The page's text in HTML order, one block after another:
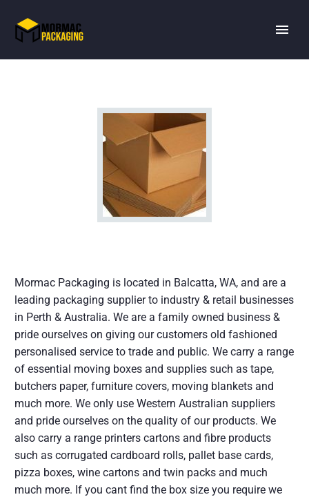
Mormac Packaging is located in Balcatta, WA, and are a
leading packaging supplier to industry & retail businesses
in Perth & Australia. We are a family owned business &
pride ourselves on giving our customers old fashioned
personalised service to trade and public. We carry a range
of essential moving boxes and supplies such as tape,
butchers paper, furniture covers, moving blankets and
much more. We only use Western Australian suppliers
and pride ourselves on the quality of our products. We
also carry a range printers cartons and fibre products
such as corrugated cardboard rolls, pallet base cards,
pizza boxes, wine cartons and twin packs and much
much more. If you cant find the box size you require we